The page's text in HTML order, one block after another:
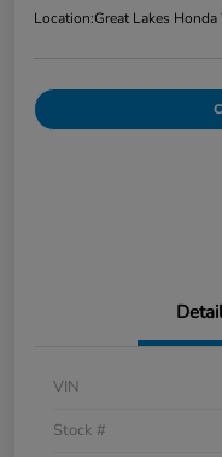
Location:Great Lakes Honda
VIN
Stock #